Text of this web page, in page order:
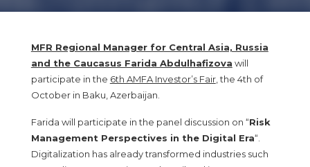
MFR Regional Manager for Central Asia, Russia
and the Caucasus Farida Abdulhafizova will
participate in the 6th AMFA Investor’s Fair, the 4th of
October in Baku, Azerbaijan.
Farida will participate in the panel discussion on “Risk
Management Perspectives in the Digital Era“.
Digitalization has already transformed industries such